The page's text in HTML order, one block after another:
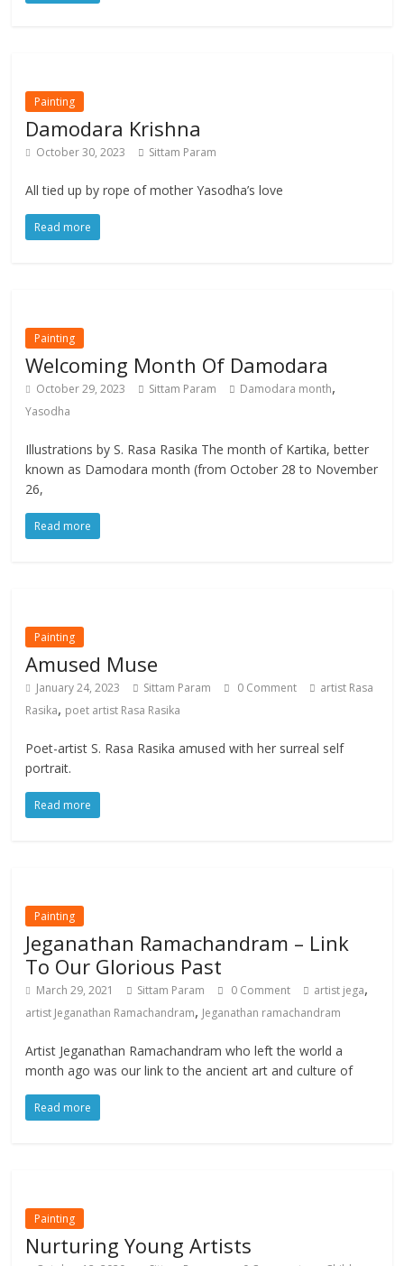
Painting
Damodara Krishna
October 30, 2023 Sittam Param
All tied up by rope of mother Yasodha’s love
Read more
Painting
Welcoming Month Of Damodara
October 29, 2023 Sittam Param Damodara month,
Yasodha
Illustrations by S. Rasa Rasika The month of Kartika, better
known as Damodara month (from October 28 to November
26,
Read more
Painting
Amused Muse
January 24, 2023 Sittam Param 0 Comment
artist Rasa
Rasika, poet artist Rasa Rasika
Poet-artist S. Rasa Rasika amused with her surreal self
portrait.
Read more
Painting
Jeganathan Ramachandram – Link
To Our Glorious Past
March 29, 2021 Sittam Param 0 Comment artist jega,
artist Jeganathan Ramachandram, Jeganathan ramachandram
Artist Jeganathan Ramachandram who left the world a
month ago was our link to the ancient art and culture of
Read more
Painting
Nurturing Young Artists